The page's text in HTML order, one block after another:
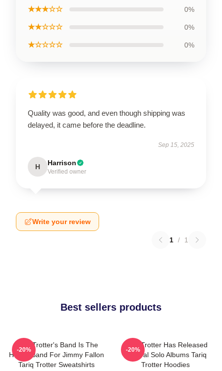
★★★☆☆ 0%
★★☆☆☆ 0%
★☆☆☆☆ 0%
Quality was good, and even though shipping was
delayed, it came before the deadline.
Sep 15, 2025
H Harrison
Verified owner
Write your review
1 / 1
Best sellers products
Tariq Trotter's Band Is The
House Band For Jimmy Fallon
Tariq Trotter Sweatshirts
-20%
Tariq Trotter Has Released
Several Solo Albums Tariq
Trotter Hoodies
-20%